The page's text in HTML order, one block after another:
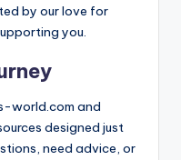
by our love for
you.
world.com and
designed just
need advice, or